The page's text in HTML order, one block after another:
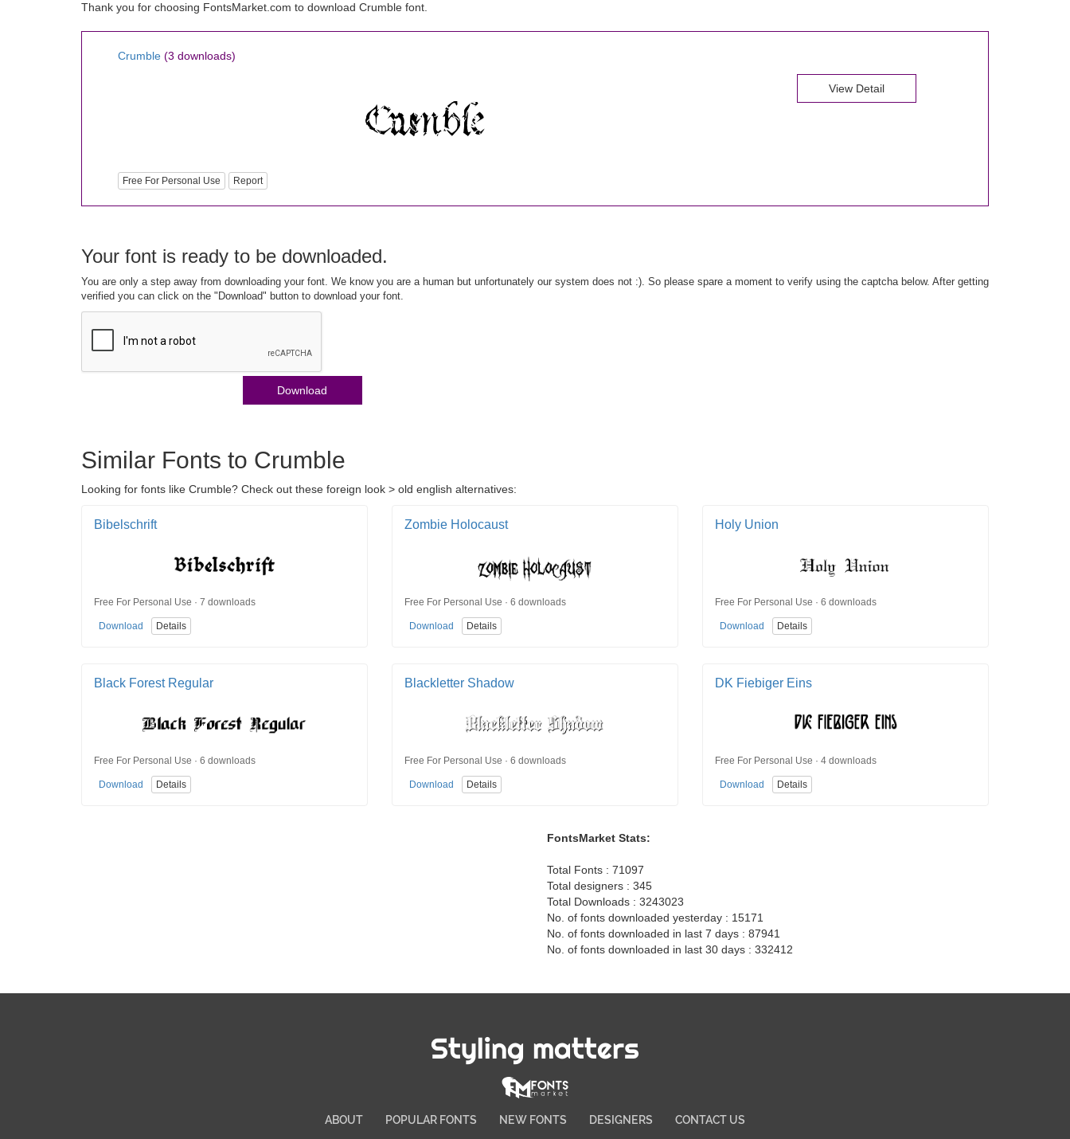
Thank you for choosing FontsMarket.com to download Crumble font.
Crumble (3 downloads)
Free For Personal Use Report
View Detail
Your font is ready to be downloaded.
You are only a step away from downloading your font. We know you are a human but unfortunately our system does not :). So please spare a moment to verify using the captcha below. After getting
verified you can click on the "Download" button to download your font.
Download
Similar Fonts to Crumble
Looking for fonts like Crumble? Check out these foreign look > old english alternatives:
Bibelschrift
Free For Personal Use · 7 downloads
Download Details
Zombie Holocaust
Free For Personal Use · 6 downloads
Download Details
Holy Union
Free For Personal Use · 6 downloads
Download Details
Black Forest Regular
Free For Personal Use · 6 downloads
Download Details
Blackletter Shadow
Free For Personal Use · 6 downloads
Download Details
DK Fiebiger Eins
Free For Personal Use · 4 downloads
Download Details
FontsMarket Stats:
Total Fonts : 71097
Total designers : 345
Total Downloads : 3243023
No. of fonts downloaded yesterday : 15171
No. of fonts downloaded in last 7 days : 87941
No. of fonts downloaded in last 30 days : 332412
Styling matters
ABOUT POPULAR FONTS NEW FONTS DESIGNERS CONTACT US